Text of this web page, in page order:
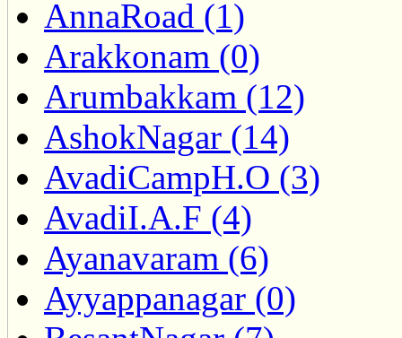
AnnaRoad (1)
Arakkonam (0)
Arumbakkam (12)
AshokNagar (14)
AvadiCampH.O (3)
AvadiI.A.F (4)
Ayanavaram (6)
Ayyappanagar (0)